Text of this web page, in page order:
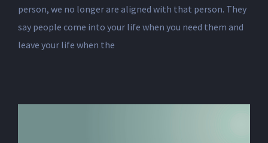
person, we no longer are aligned with that person. They
say people come into your life when you need them and
leave your life when the